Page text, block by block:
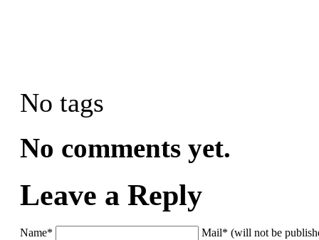
No tags
No comments yet.
Leave a Reply
Name*
Mail* (will not be